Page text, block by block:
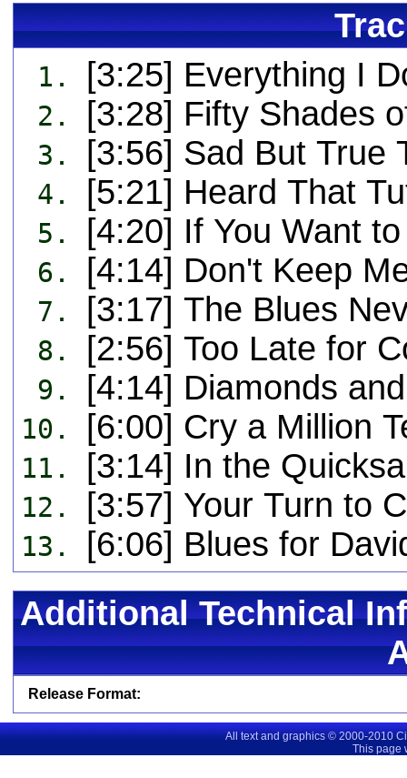
1. [3:25] Everything I
2. [3:28] Fifty Shades
3. [3:56] Sad But True
4. [5:21] Heard That
5. [4:20] If You Want
6. [4:14] Don't Keep
7. [3:17] The Blues
8. [2:56] Too Late for
9. [4:14] Diamonds
10. [6:00] Cry a Million
11. [3:14] In the
12. [3:57] Your Turn to
13.
[6:06] Blues for
Additional Technical
Release Format:
All text and graphics © 2000-2010
This page